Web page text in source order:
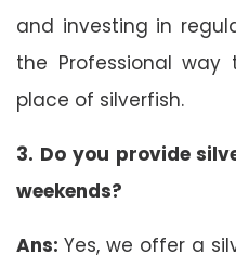
and investing in
the Professional
place of silverfish.
3. Do you provide
weekends?
Ans: Yes, we offer a